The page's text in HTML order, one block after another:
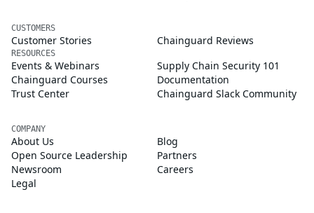
CUSTOMERS
Customer Stories Chainguard Reviews
RESOURCES
Events & Webinars
Supply Chain Security 101
Chainguard Courses
Documentation
Trust Center
Chainguard Slack Community
COMPANY
About Us
Blog
Open Source Leadership
Partners
Newsroom
Careers
Legal